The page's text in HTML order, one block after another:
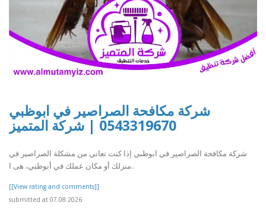
شركة مكافحة الصراصير في ابوظبي
0543319670 | شركة المتميز
شركة مكافحة الصراصير في ابوظبي إذا كنت تعاني من مشكلة الصراصير في
منزلك أو مكان عملك في أبوظبي، هى ا..
[[View rating and comments]]
submitted at 07.08.2026